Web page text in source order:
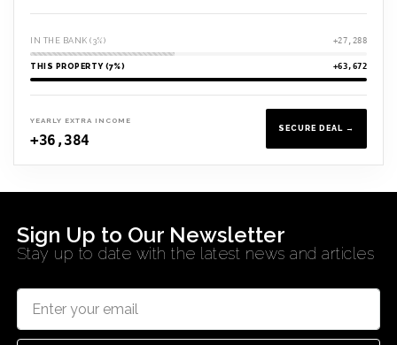
IN THE BANK (3%) +27,288
THIS PROPERTY (7%) +63,672
YEARLY EXTRA INCOME
+36,384
SECURE DEAL →
Sign Up to Our Newsletter
Stay up to date with the latest news and articles